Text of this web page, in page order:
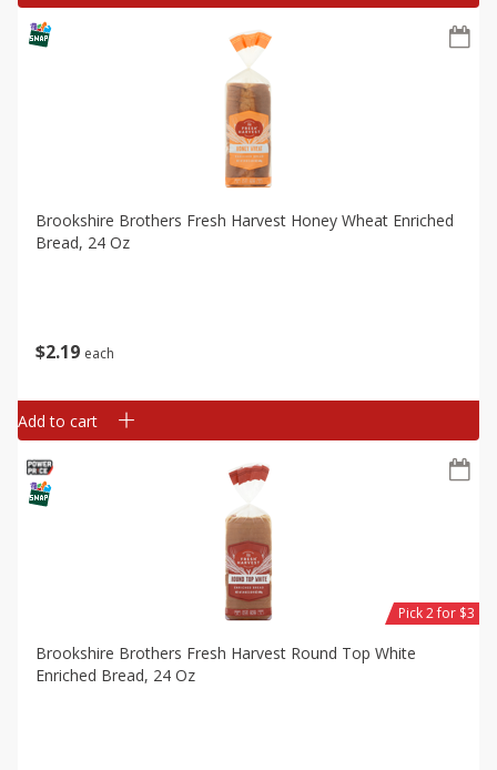
$2 19 each
Brookshire Brothers Fresh Harvest Honey Wheat Enriched
Bread, 24 Oz
Add to cart
Brookshire Brothers Fresh Harvest Round Top White
Enriched Bread, 24 Oz
Pick 2 for $3